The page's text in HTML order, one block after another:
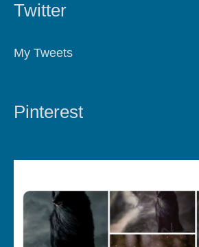
Twitter
My Tweets
Pinterest